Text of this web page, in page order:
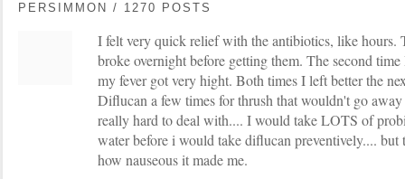
PERSIMMON / 1270 POSTS
I felt very quick relief with the antibiotics, like hours.
broke overnight before getting them. The second
my fever got very hight. Both times I left better the
Diflucan a few times for thrush that wouldn't go
really hard to deal with.... I would take LOTS of
water before i would take diflucan preventively.... but
how nauseous it made me.